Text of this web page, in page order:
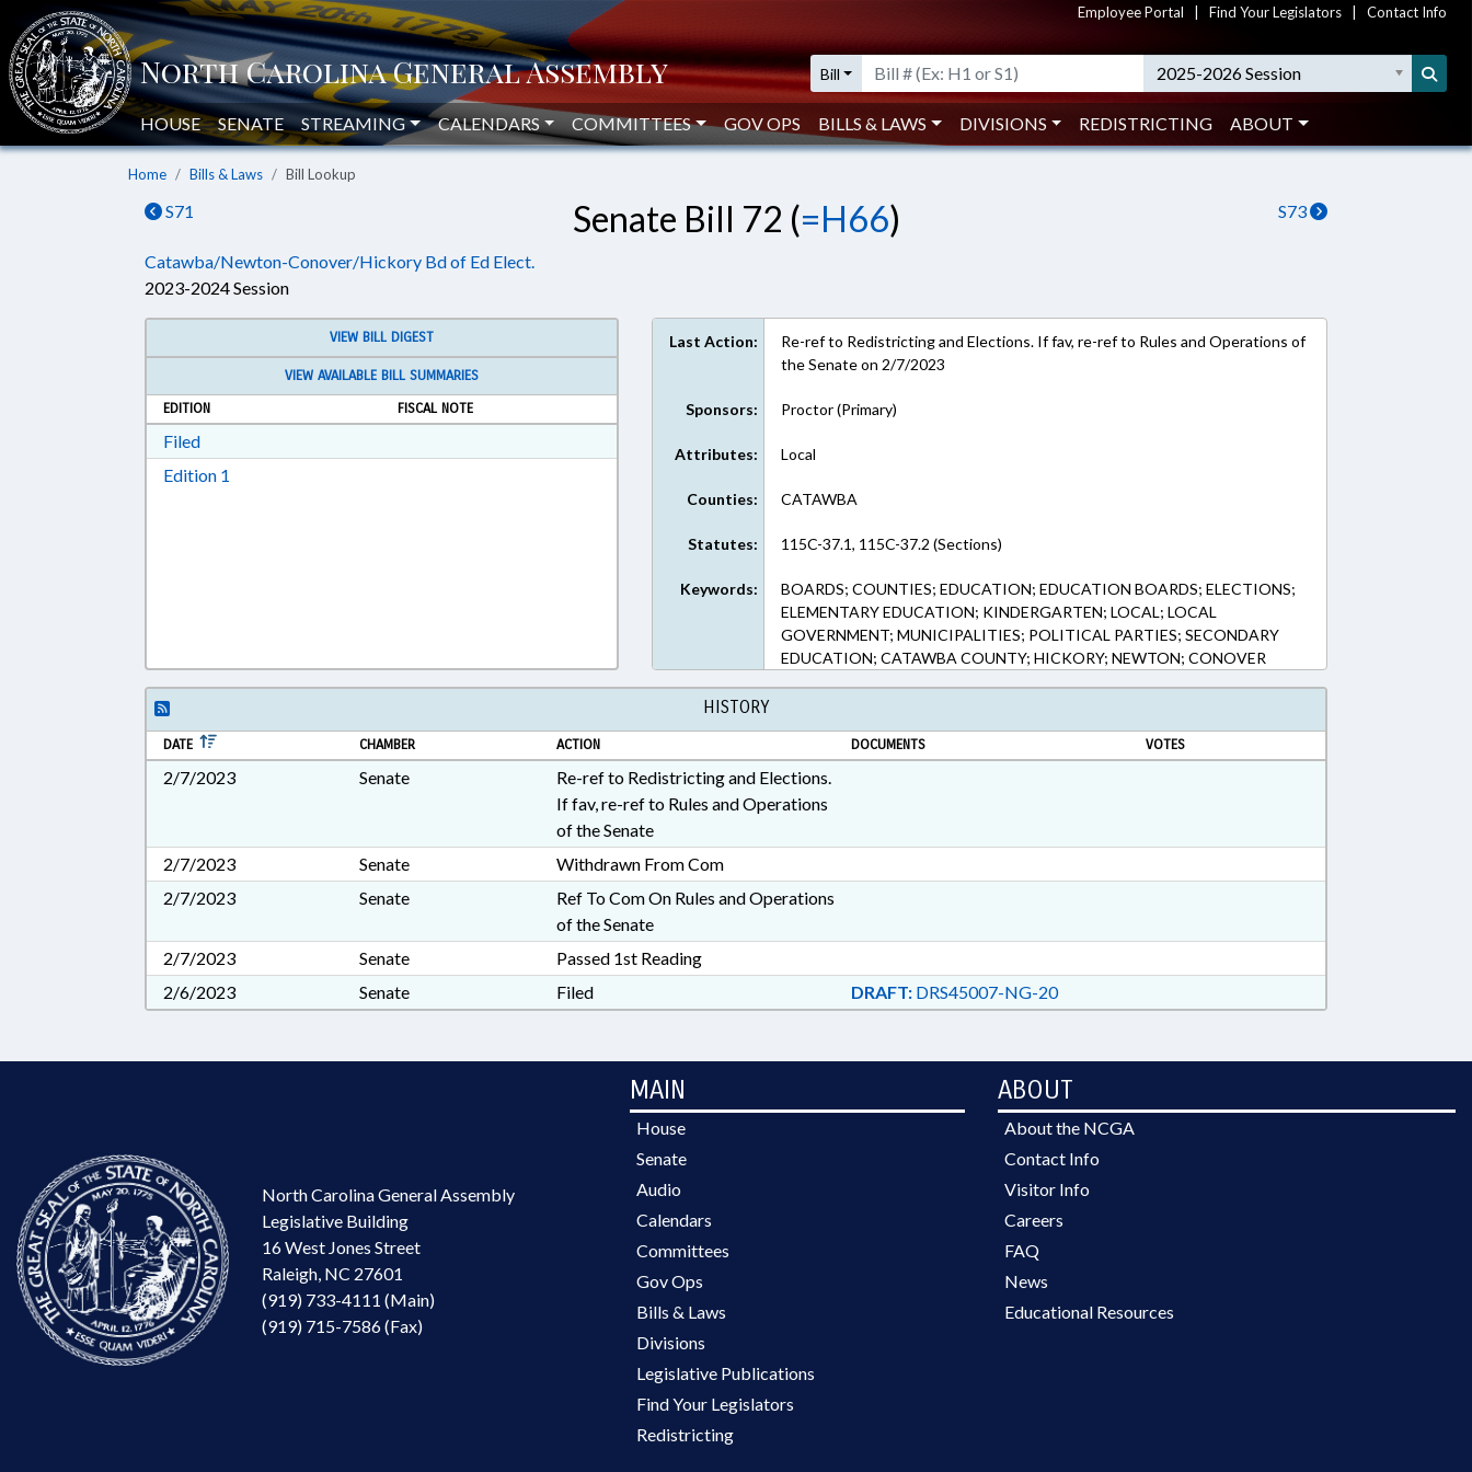
Employee Portal Find Your Legislators Contact Info
Bill 2025-2026 Session
HOUSE SENATE STREAMING CALENDARS COMMITTEES GOV OPS BILLS & LAWS DIVISIONS REDISTRICTING ABOUT
Home Bills & Laws Bill Lookup
S71 S73
Senate Bill 72 (=H66)
Catawba/Newton-Conover/Hickory Bd of Ed Elect.
2023-2024 Session
VIEW BILL DIGEST
VIEW AVAILABLE BILL SUMMARIES
EDITION
FISCAL NOTE
FiledDownload Filed in RTF, Rich Text Format
Edition 1
Last Action:
Re-ref to Redistricting and Elections. If fav, re-ref to Rules and Operations of
the Senate on 2/7/2023
Sponsors: Proctor (Primary)
Attributes: Local
Counties: CATAWBA
Statutes: 115C-37.1, 115C-37.2 (Sections)
Keywords:
BOARDS; COUNTIES; EDUCATION; EDUCATION BOARDS; ELECTIONS;
ELEMENTARY EDUCATION; KINDERGARTEN; LOCAL; LOCAL
GOVERNMENT; MUNICIPALITIES; POLITICAL PARTIES; SECONDARY
EDUCATION; CATAWBA COUNTY; HICKORY; NEWTON; CONOVER
HISTORY
DATE CHAMBER ACTION DOCUMENTS VOTES
2/7/2023 Senate
Re-ref to Redistricting and Elections.
If fav, re-ref to Rules and Operations
of the Senate
2/7/2023
Senate
Withdrawn From Com
2/7/2023
Senate
Ref To Com On Rules and Operations
of the Senate
2/7/2023
Senate
Passed 1st Reading
2/6/2023
Senate Filed DRAFT:DRS45007-NG-20
North Carolina General Assembly
Legislative Building
16 West Jones Street
Raleigh, NC 27601
(919) 733-4111 (Main)
(919) 715-7586 (Fax)
MAIN
House
Senate
Audio
Calendars
Committees
Gov Ops
Bills & Laws
Divisions
Legislative Publications
Find Your Legislators
Redistricting
ABOUT
About the NCGA
Contact Info
Visitor Info
Careers
FAQ
News
Educational Resources